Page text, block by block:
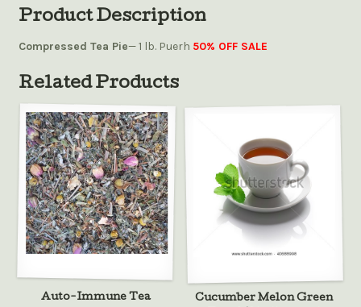
Product Description
Compressed Tea Pie— 1 lb. Puerh 50% OFF SALE
Related Products
Auto-Immune Tea
Cucumber Melon Green